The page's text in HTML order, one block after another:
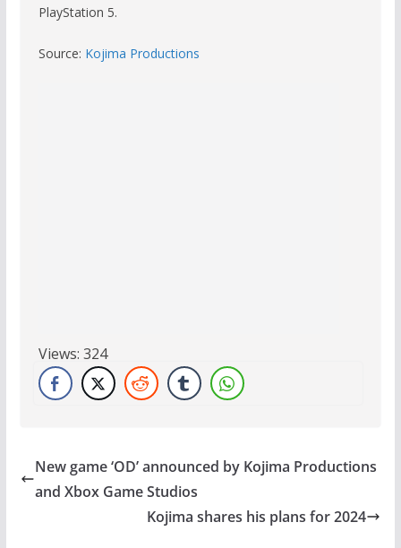
PlayStation 5.
Source: Kojima Productions
Views: 324
New game ‘OD’ announced by Kojima Productions
and Xbox Game Studios
Kojima shares his plans for 2024